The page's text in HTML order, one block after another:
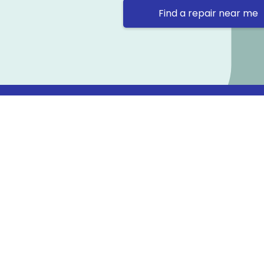
Find a repair near me